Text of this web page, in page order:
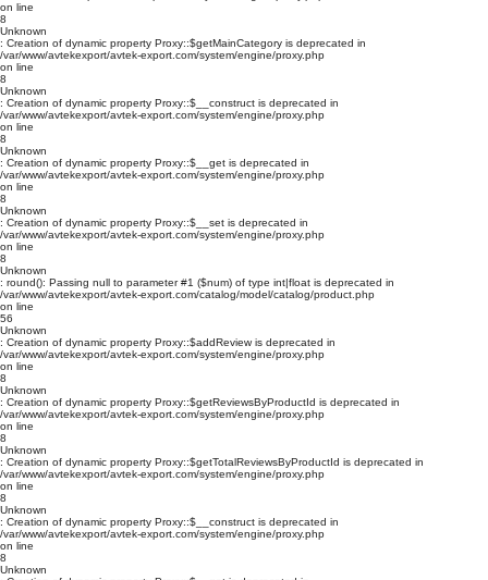
on line
8
Unknown
: Creation of dynamic property Proxy::$getMainCategory is deprecated in
/var/www/avtekexport/avtek-export.com/system/engine/proxy.php
on line
8
Unknown
: Creation of dynamic property Proxy::$__construct is deprecated in
/var/www/avtekexport/avtek-export.com/system/engine/proxy.php
on line
8
Unknown
: Creation of dynamic property Proxy::$__get is deprecated in
/var/www/avtekexport/avtek-export.com/system/engine/proxy.php
on line
8
Unknown
: Creation of dynamic property Proxy::$__set is deprecated in
/var/www/avtekexport/avtek-export.com/system/engine/proxy.php
on line
8
Unknown
: round(): Passing null to parameter #1 ($num) of type int|float is deprecated in
/var/www/avtekexport/avtek-export.com/catalog/model/catalog/product.php
on line
56
Unknown
: Creation of dynamic property Proxy::$addReview is deprecated in
/var/www/avtekexport/avtek-export.com/system/engine/proxy.php
on line
8
Unknown
: Creation of dynamic property Proxy::$getReviewsByProductId is deprecated in
/var/www/avtekexport/avtek-export.com/system/engine/proxy.php
on line
8
Unknown
: Creation of dynamic property Proxy::$getTotalReviewsByProductId is deprecated in
/var/www/avtekexport/avtek-export.com/system/engine/proxy.php
on line
8
Unknown
: Creation of dynamic property Proxy::$__construct is deprecated in
/var/www/avtekexport/avtek-export.com/system/engine/proxy.php
on line
8
Unknown